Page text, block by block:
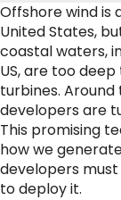
Offshore wind is
United States,
coastal waters,
US, are too
turbines.
developers are
This promising
how we
developers
to deploy it.